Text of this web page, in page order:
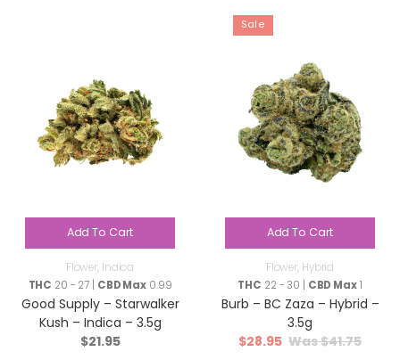
Add To Cart
Flower, Indica
THC 20 - 27 | CBD Max 0.99
Good Supply – Starwalker
Kush – Indica – 3.5g
$21.95
Sale
Add To Cart
Flower, Hybrid
THC 22 - 30 | CBD Max1
Burb – BC Zaza – Hybrid –
3.5g
$41.75
$28.95